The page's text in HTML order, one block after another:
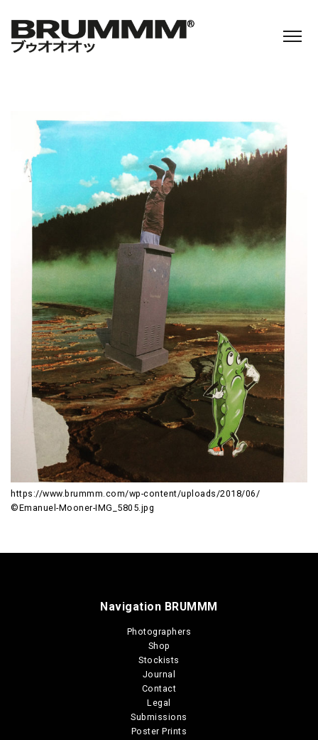
https://www.brummm.com/wp-content/uploads/2018/06/
©Emanuel-Mooner-IMG_5805.jpg
Navigation BRUMMM
Photographers
Shop
Stockists
Journal
Contact
Legal
Submissions
Poster Prints